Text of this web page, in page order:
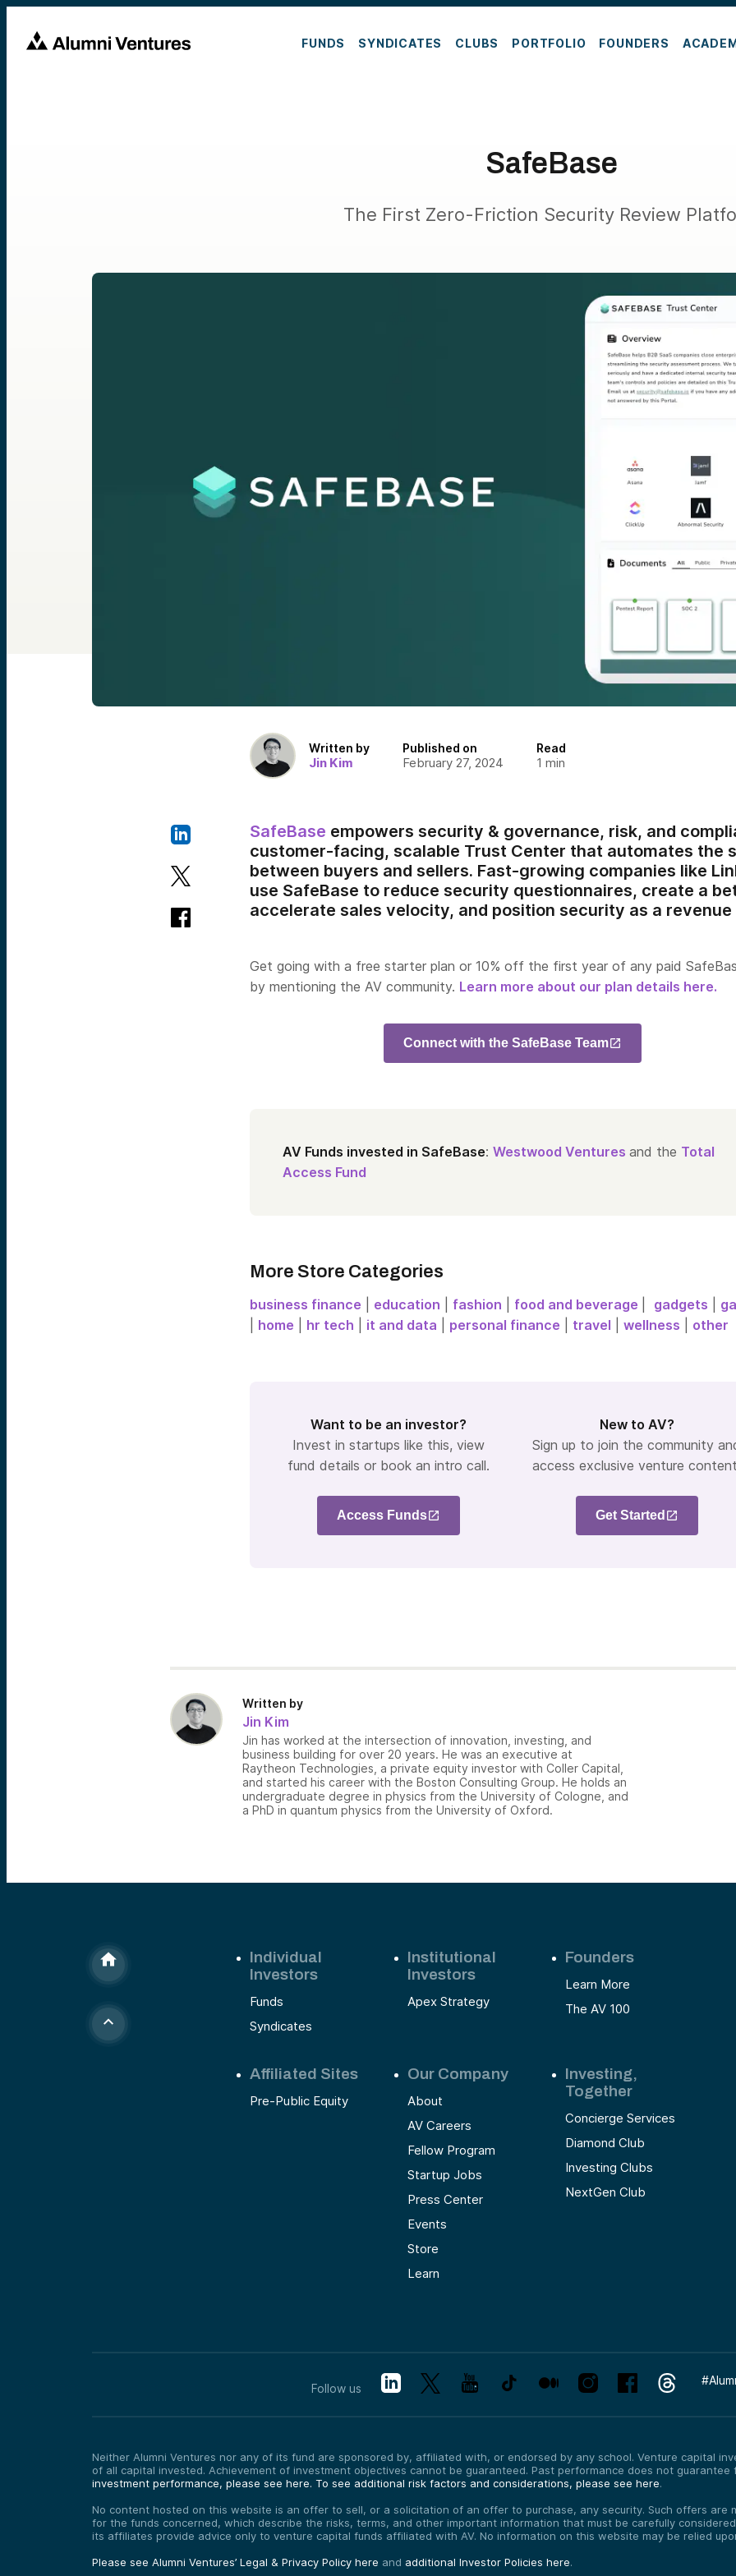
FUNDS SYNDICATES CLUBS PORTFOLIO FOUNDERS
SafeBase
The First Zero-Friction Security Review
Written by
Jin Kim
Published on
February 27, 2024
Read
1 min
SafeBase empowers security & governance, risk, and
customer-facing, scalable Trust Center that automates the
between buyers and sellers. Fast-growing companies like
use SafeBase to reduce security questionnaires, create a
accelerate sales velocity, and position security as a revenue
Get going with a free starter plan or 10% off the first year of any paid
by mentioning the AV community. Learn more about our plan details here.
Connect with the SafeBase Team
AV Funds invested in SafeBase: Westwood Ventures and the Total
Access Fund
More Store Categories
business finance education fashion food and beverage gadgets
home hr tech it and data personal finance travel wellness other
Want to be an investor?
Invest in startups like this, view
fund details or book an intro call.
Access Funds
New to AV?
Sign up to join the community
access exclusive venture
Get Started
Written by
Jin Kim
Jin has worked at the intersection of innovation, investing, and
business building for over 20 years. He was an executive at
Raytheon Technologies, a private equity investor with Coller Capital,
and started his career with the Boston Consulting Group. He holds an
undergraduate degree in physics from the University of Cologne, and
a PhD in quantum physics from the University of Oxford.
Individual
Investors
Funds
Syndicates
Institutional
Investors
Apex Strategy
Founders
Learn More
The AV 100
Affiliated Sites
Pre-Public Equity
Our Company
About
AV Careers
Fellow Program
Startup Jobs
Press Center
Events
Store
Learn
Investing,
Together
Concierge Services
Diamond Club
Investing Clubs
NextGen Club
Follow us
#
Neither Alumni Ventures nor any of its fund are sponsored by, affiliated with, or endorsed by any school. Venture capital
of all capital invested. Achievement of investment objectives cannot be guaranteed. Past performance does not guarantee
investment performance, please see here. To see additional risk factors and considerations, please see here.
No content hosted on this website is an offer to sell, or a solicitation of an offer to purchase, any security. Such offers are
for the funds concerned, which describe the risks, terms, and other important information that must be carefully
its affiliates provide advice only to venture capital funds affiliated with AV. No information on this website may be relied
Please see Alumni Ventures’ Legal & Privacy Policy here and additional Investor Policies here.